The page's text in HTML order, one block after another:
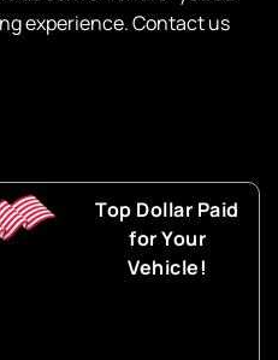
experience. Contact us
Top Dollar Paid
for Your
Vehicle!